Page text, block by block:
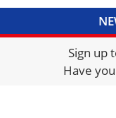
Sign up
Have